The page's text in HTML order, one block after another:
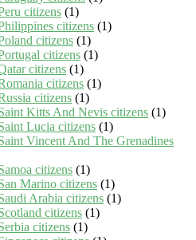
citizens (1)
citizens (1)
citizens (1)
citizens (1)
citizens (1)
citizens (1)
citizens (1)
Kitts And Nevis citizens (1)
Lucia citizens (1)
Vincent And The Grenadines
citizens (1)
Marino citizens (1)
Arabia citizens (1)
citizens (1)
citizens (1)